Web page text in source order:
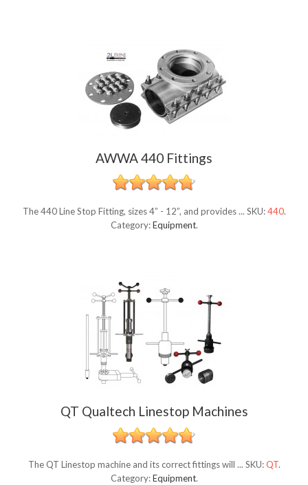
AWWA 440 Fittings
The 440 Line Stop Fitting, sizes 4” - 12”, and provides ... SKU:440.
Category:Equipment.
QT Qualtech Linestop Machines
The QT Linestop machine and its correct fittings will ... SKU:QT.
Category:Equipment.